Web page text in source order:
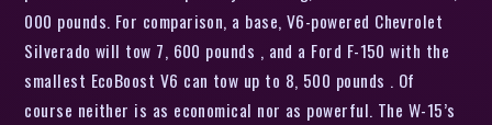
000 pounds. For comparison, a base, V6-powered Chevrolet
Silverado will tow 7, 600 pounds , and a Ford F-150 with the
smallest EcoBoost V6 can tow up to 8, 500 pounds . Of
course neither is as economical nor as powerful. The W-15’s